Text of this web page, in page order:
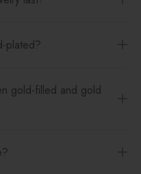
plated?
gold-filled and gold